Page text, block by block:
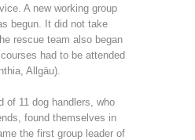
The PEER Group
A new working group
begun. It did not take
rescue team also began
had to be attended
Allgäu).
of 11 dog handlers, who
found themselves in
the first group leader of